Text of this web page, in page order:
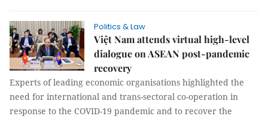
Politics & Law
Việt Nam attends virtual high-level
dialogue on ASEAN post-pandemic
recovery
Experts of leading economic organisations highlighted the
need for international and trans-sectoral co-operation in
response to the COVID-19 pandemic and to recover the